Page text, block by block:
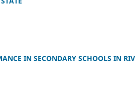
IN SECONDARY SCHOOLS IN